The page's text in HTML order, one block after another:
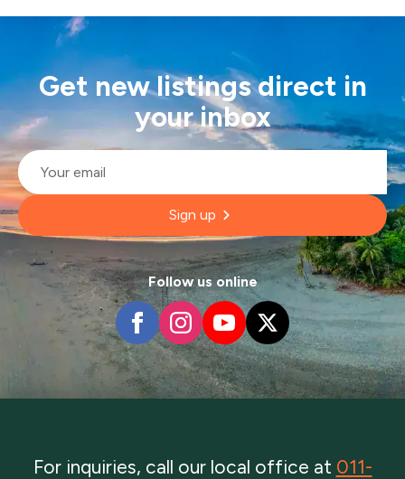
Get new listings direct in
your inbox
Email
Sign up
Follow us online
For inquiries, call our local office at 011-